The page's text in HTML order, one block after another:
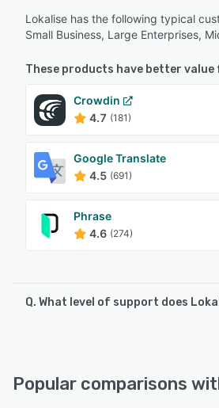
Lokalise has the following typical
Small Business, Large Enterprises,
These products have better value
Crowdin
4.7 (181)
Google Translate
4.5 (691)
Phrase
4.6 (274)
Q. What level of support does
Popular comparisons